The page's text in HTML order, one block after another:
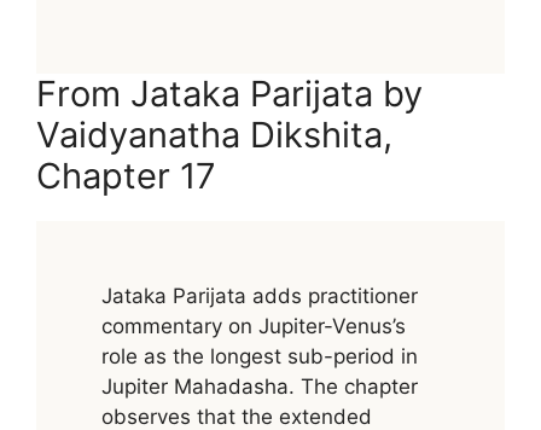
From Jataka Parijata by
Vaidyanatha Dikshita,
Chapter 17
Jataka Parijata adds practitioner
commentary on Jupiter-Venus’s
role as the longest sub-period in
Jupiter Mahadasha. The chapter
observes that the extended